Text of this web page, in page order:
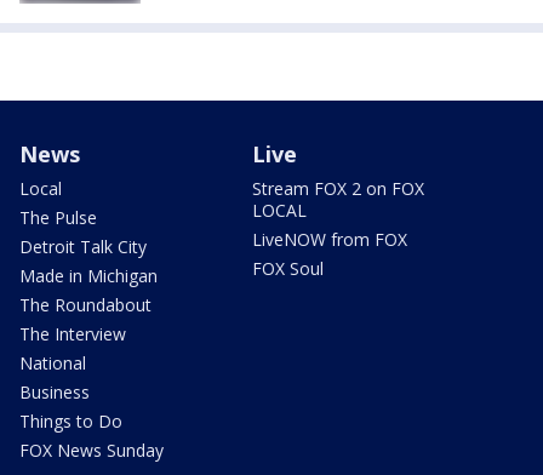
News
Local
The Pulse
Detroit Talk City
Made in Michigan
The Roundabout
The Interview
National
Business
Things to Do
FOX News Sunday
Live
Stream FOX 2 on FOX
LOCAL
LiveNOW from FOX
FOX Soul